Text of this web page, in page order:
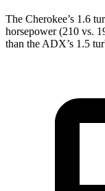
The Cherokee’s 1.6
horsepower (210 vs.
than the ADX’s 1.5